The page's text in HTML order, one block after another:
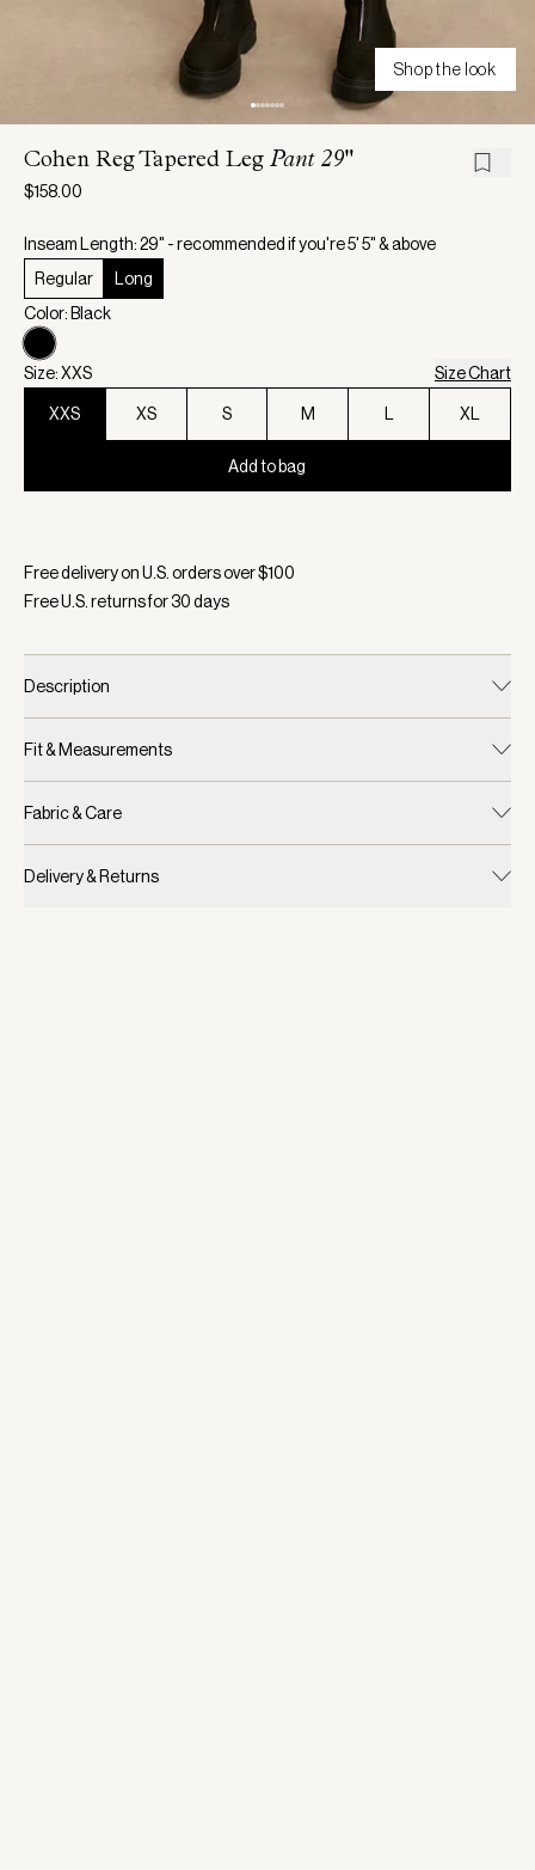
Shop the look
Cohen Reg Tapered Leg Pant 29"
$158.00
Inseam Length: 29" - recommended if you're 5' 5" & above
Regular
Long
Color: Black
Size: XXS Size Chart
XXS XS S M L XL
Add to bag
Free delivery on U.S. orders over $100
Free U.S. returns for30days
Description
Fit & Measurements
Fabric & Care
Delivery & Returns